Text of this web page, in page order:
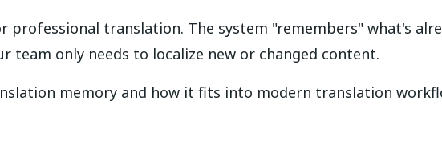
translation. The system "remembers" what's
team only needs to localize new or changed content.
memory and how it fits into modern translation